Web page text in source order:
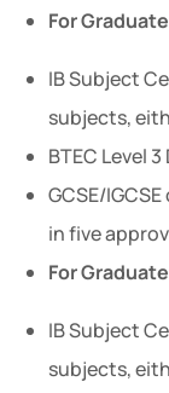
For
IB Subject
subjects,
BTEC Level
GCSE/
in five
For
IB Subject
subjects,